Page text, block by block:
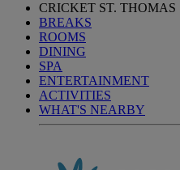
CRICKET ST. THOMAS
BREAKS
ROOMS
DINING
SPA
ENTERTAINMENT
ACTIVITIES
WHAT'S NEARBY